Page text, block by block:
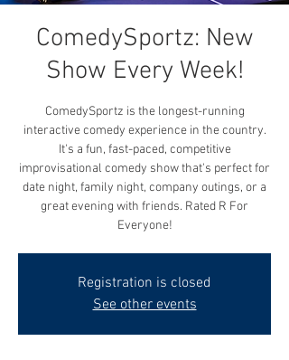
ComedySportz: New
Show Every Week!
ComedySportz is the longest-running
interactive comedy experience in the country.
It's a fun, fast-paced, competitive
improvisational comedy show that's perfect for
date night, family night, company outings, or a
great evening with friends. Rated R For
Everyone!
Registration is closed
See other events